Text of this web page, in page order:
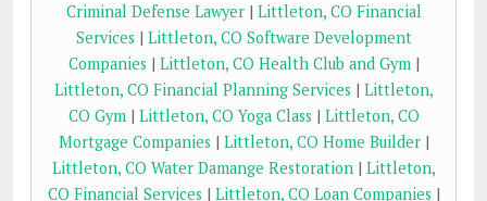
Criminal Defense Lawyer| Littleton, CO Financial
Services | Littleton, CO Software Development
Companies | Littleton, CO Health Club and Gym|
Littleton, CO Financial Planning Services | Littleton,
CO Gym| Littleton, CO Yoga Class | Littleton, CO
Mortgage Companies | Littleton, CO Home Builder|
Littleton, CO Water Damange Restoration| Littleton,
CO Financial Services | Littleton, CO Loan Companies |